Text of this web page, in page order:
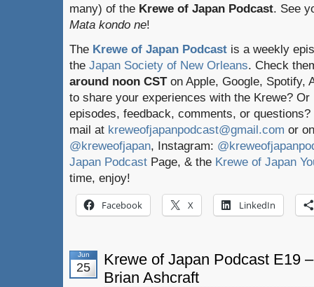
many) of the Krewe of Japan Podcast. See
Mata kondo ne!
The Krewe of Japan Podcast is a weekly
the Japan Society of New Orleans. Check
around noon CSTon Apple, Google, Spotify,
to share your experiences with the Krewe?
episodes, feedback, comments, or
mail at kreweofjapanpodcast@gmail.com or
@kreweofjapan, Instagram:
Japan Podcast Page, & the Krewe of Japan
time, enjoy!
Facebook X LinkedIn
Jun
25
Krewe of Japan Podcast E19
Brian Ashcraft